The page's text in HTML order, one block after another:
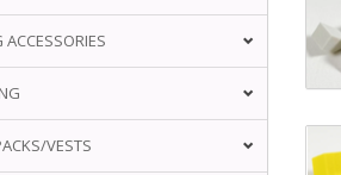
ACCESSORIES
VESTS